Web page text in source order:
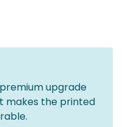
upgrade
makes the printed